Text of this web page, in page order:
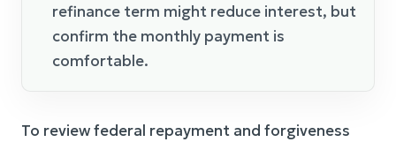
refinance term might reduce interest, but
confirm the monthly payment is
comfortable.
To review federal repayment and forgiveness